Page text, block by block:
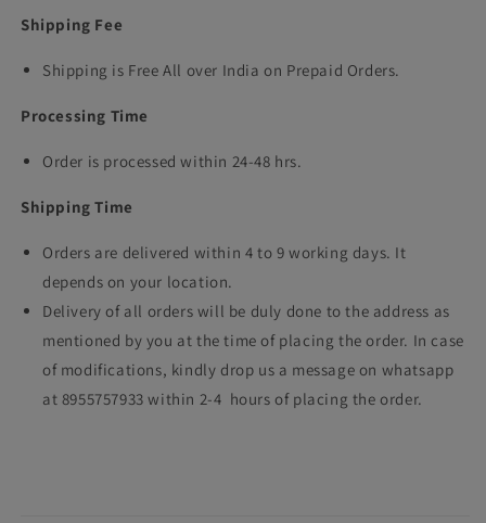
Shipping Fee
Shipping is Free All over India on Prepaid Orders.
Processing Time
Order is processed within 24-48 hrs.
Shipping Time
Orders are delivered within 4 to 9 working days. It
depends on your location.
Delivery of all orders will be duly done to the address as
mentioned by you at the time of placing the order. In case
of modifications, kindly drop us a message on whatsapp
at 8955757933 within 2-4 hours of placing the order.